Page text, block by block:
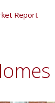
Report